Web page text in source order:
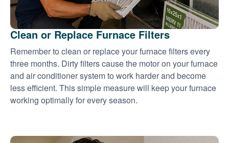
Clean or Replace Furnace Filters
Remember to clean or replace your furnace filters every
three months. Dirty filters cause the motor on your furnace
and air conditioner system to work harder and become
less efficient. This simple measure will keep your furnace
working optimally for every season.